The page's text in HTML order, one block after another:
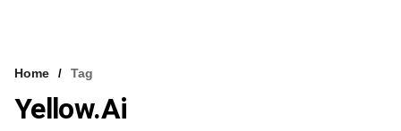
VCC INTELLIGENCE
Home Tag
Yellow.ai